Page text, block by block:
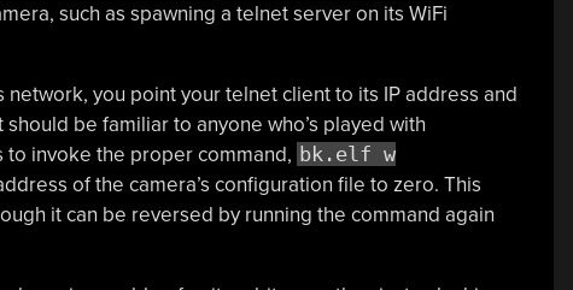
such as spawning a telnet server on its WiFi
you point your telnet client to its IP address and
be familiar to anyone who’s played with
invoke the proper command, bk.elf w
of the camera’s configuration file to zero. This
it can be reversed by running the command again